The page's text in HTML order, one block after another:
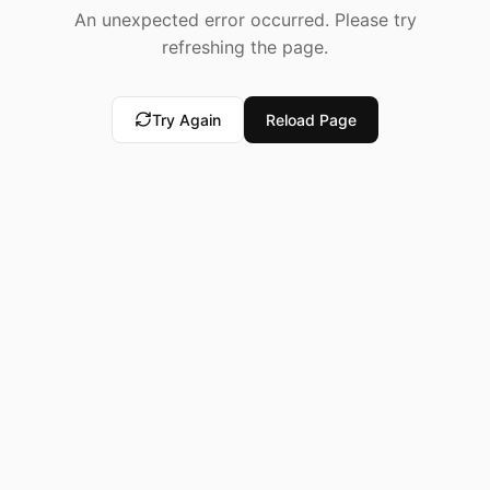
An unexpected error occurred. Please try
refreshing the page.
Try Again Reload Page